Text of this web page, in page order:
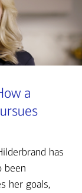
a
has
been
her goals,